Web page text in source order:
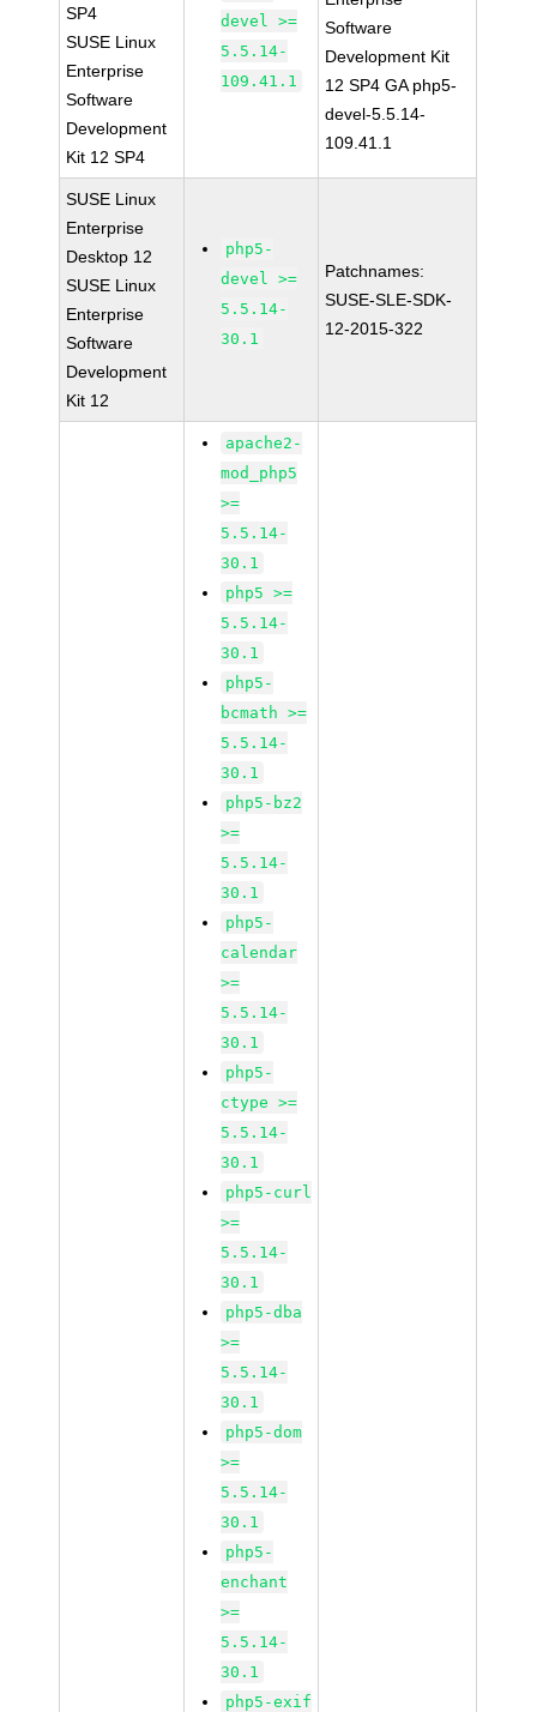
SP4
SUSE Linux
Enterprise
Software
Development
Kit 12 SP4
devel >=
5.5.14-
109.41.1
Software
Development Kit
12 SP4 GA php5-
devel-5.5.14-
109.41.1
SUSE Linux
Enterprise
Desktop 12
SUSE Linux
Enterprise
Software
Development
Kit 12
php5-
devel >=
5.5.14-
30.1
Patchnames:
SUSE-SLE-SDK-
12-2015-322
apache2-
mod_php5
>=
5.5.14-
30.1
php5 >=
5.5.14-
30.1
php5-
bcmath >=
5.5.14-
30.1
php5-bz2
>=
5.5.14-
30.1
php5-
calendar
>=
5.5.14-
30.1
php5-
ctype >=
5.5.14-
30.1
php5-curl
>=
5.5.14-
30.1
php5-dba
>=
5.5.14-
30.1
php5-dom
>=
5.5.14-
30.1
php5-
enchant
>=
5.5.14-
30.1
php5-exif